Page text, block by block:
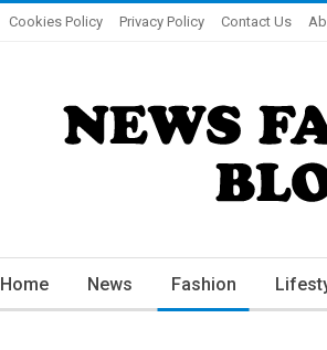
Cookies Policy Privacy Policy Contact Us
Home News Fashion